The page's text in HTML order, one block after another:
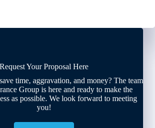
Request Your Proposal Here
time, aggravation, and money? The team
Group is here and ready to make the
as possible. We look forward to meeting
you!